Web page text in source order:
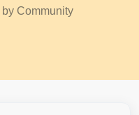
by Community